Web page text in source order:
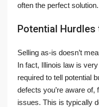
often the perfect solution.
Potential Hurdles
Selling as-is doesn’t
In fact, Illinois law is
required to tell potential
defects you’re aware
issues. This is typically